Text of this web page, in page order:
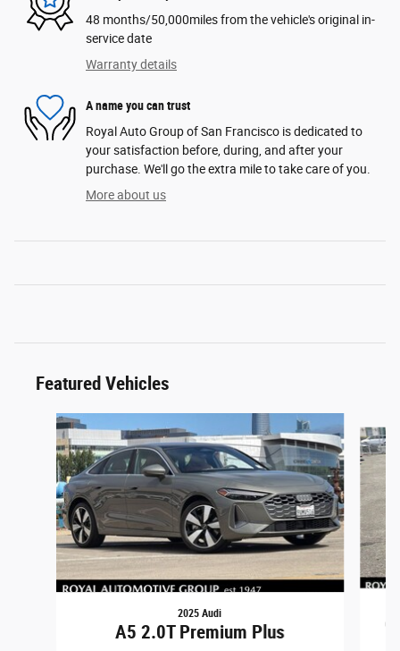
48 months/50,000miles from the vehicle's original in-
service date
Warranty details
A name you can trust
Royal Auto Group of San Francisco is dedicated to
your satisfaction before, during, and after your
purchase. We'll go the extra mile to take care of you.
More about us
Featured Vehicles
Slide 1 of 6
2025 Audi
A5 2.0T Premium Plus